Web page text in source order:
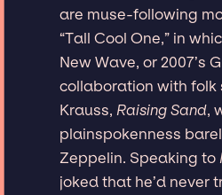
are muse-following
“Tall Cool One,” in
New Wave, or 2007’s
collaboration with folk
Krauss, Raising Sand,
plainspokenness
Zeppelin. Speaking to
joked that he’d never